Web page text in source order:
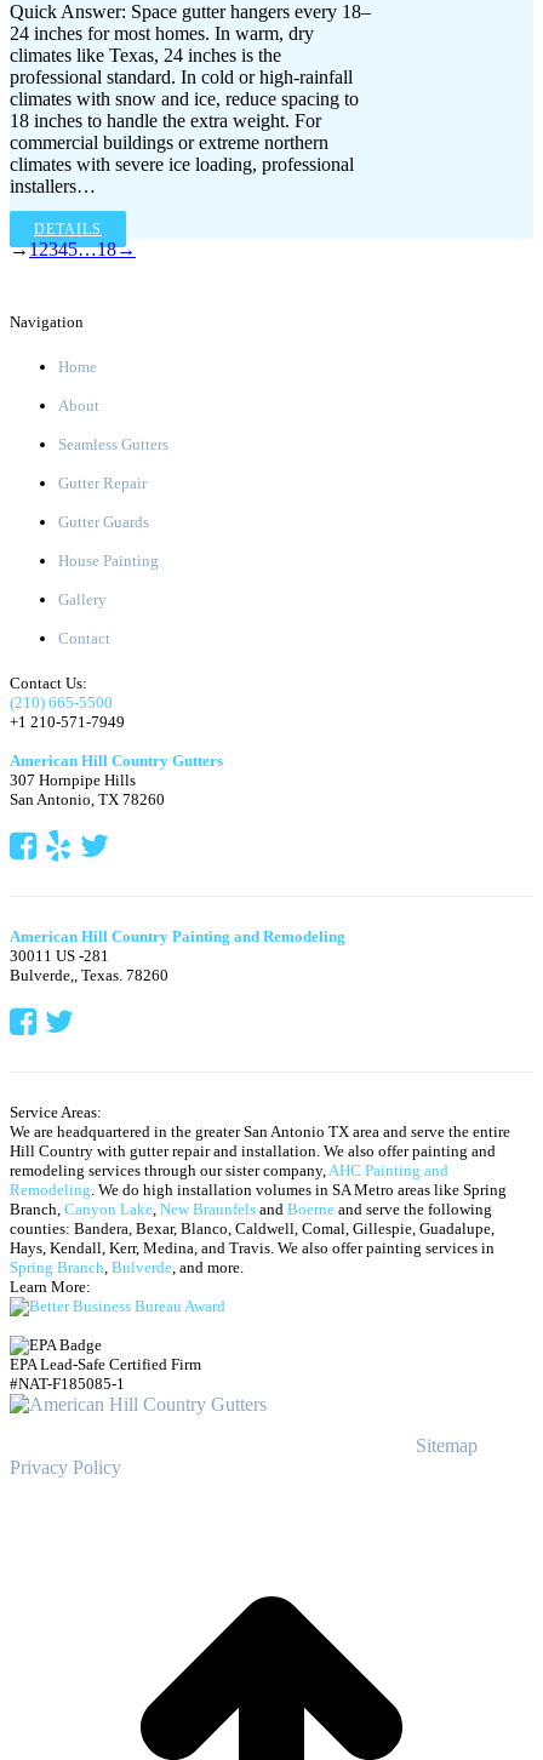
Quick Answer: Space gutter hangers every 18–
24 inches for most homes. In warm, dry
climates like Texas, 24 inches is the
professional standard. In cold or high-rainfall
climates with snow and ice, reduce spacing to
18 inches to handle the extra weight. For
commercial buildings or extreme northern
climates with severe ice loading, professional
installers…
DETAILS
→12345…18→
Navigation
Home
About
Seamless Gutters
Gutter Repair
Gutter Guards
House Painting
Gallery
Contact
Contact Us:
(210) 665-5500
+1 210-571-7949
American Hill Country Gutters
307 Hornpipe Hills
San Antonio, TX 78260
American Hill Country Painting and Remodeling
30011 US -281
Bulverde,, Texas. 78260
Service Areas:
We are headquartered in the greater San Antonio TX area and serve the entire
Hill Country with gutter repair and installation. We also offer painting and
remodeling services through our sister company,AHC Painting and
Remodeling. We do high installation volumes in SA Metro areas like Spring
Branch, Canyon Lake, New Braunfels and Boerne and serve the following
counties: Bandera, Bexar, Blanco, Caldwell, Comal, Gillespie, Guadalupe,
Hays, Kendall, Kerr, Medina, and Travis. We also offer painting services in
Spring Branch, Bulverde, and more.
Learn More:
EPA Lead-Safe Certified Firm
#NAT-F185085-1
Sitemap
Privacy Policy